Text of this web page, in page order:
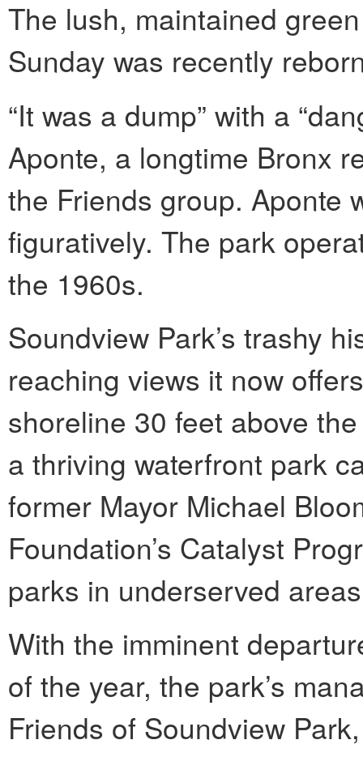
The lush, maintained
Sunday was recently
“It was a dump” with a
Aponte, a longtime Bronx
the Friends group. Aponte
figuratively. The park
the 1960s.
Soundview Park’s trashy
reaching views it now
shoreline 30 feet above
a thriving waterfront park
former Mayor Michael
Foundation’s Catalyst
parks in underserved
With the imminent
of the year, the park’s
Friends of Soundview